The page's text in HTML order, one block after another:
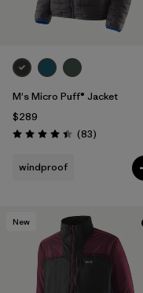
M's Micro Puff® Jacket
$289
Rating: 4.4 / 5 (83Reviews
)
windproof
New